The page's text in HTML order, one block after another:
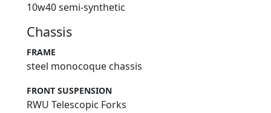
10w40 semi-synthetic
Chassis
FRAME
steel monocoque chassis
FRONT SUSPENSION
RWU Telescopic Forks